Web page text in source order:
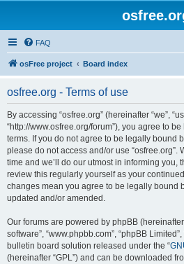
FAQ
osFree project Board index
osfree.org - Terms of use
By accessing “osfree.org” (hereinafter “we”,
“http://www.osfree.org/forum”), you agree to
terms. If you do not agree to be legally bound
please do not access and/or use “osfree.org”.
time and we’ll do our utmost in informing you,
review this regularly yourself as your
changes mean you agree to be legally bound
updated and/or amended.
Our forums are powered by phpBB (hereinafter
software”, “www.phpbb.com”, “phpBB
bulletin board solution released under the “
(hereinafter “GPL”) and can be downloaded